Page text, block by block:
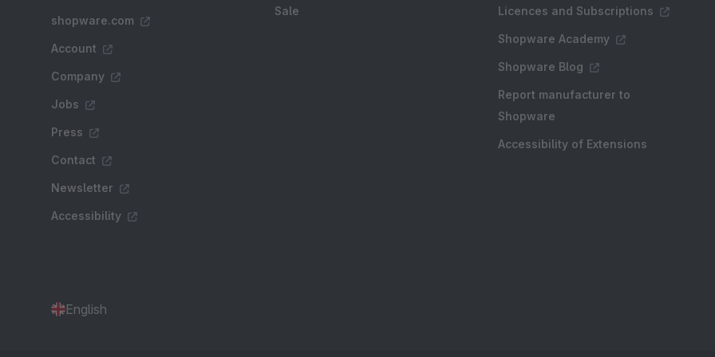
shopware.com
Account
Company
Jobs
Press
Contact
Newsletter
Accessibility
Sale Licences and Subscriptions
Shopware Academy
Shopware Blog
Report manufacturer to
Shopware
Accessibility of Extensions
English